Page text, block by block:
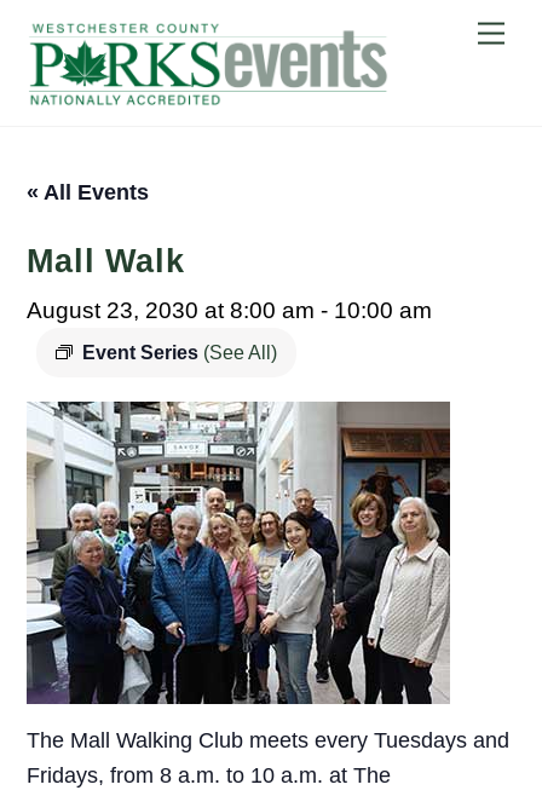
content
« All Events
Mall Walk
August 23, 2030 at 8:00 am - 10:00 am
Event Series (See All)
The Mall Walking Club meets every Tuesdays and
Fridays, from 8 a.m. to 10 a.m. at The